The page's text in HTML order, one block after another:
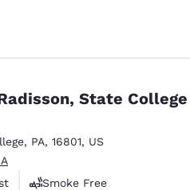
State College
, PA, 16801, US
Smoke Free